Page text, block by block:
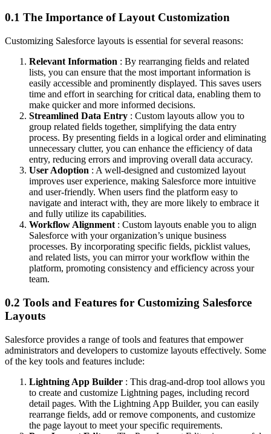
0.1 The Importance of Layout Customization
Customizing Salesforce layouts is essential for several reasons:
Relevant Information : By rearranging fields and related
lists, you can ensure that the most important information is
easily accessible and prominently displayed. This saves users
time and effort in searching for critical data, enabling them to
make quicker and more informed decisions.
Streamlined Data Entry : Custom layouts allow you to
group related fields together, simplifying the data entry
process. By presenting fields in a logical order and eliminating
unnecessary clutter, you can enhance the efficiency of data
entry, reducing errors and improving overall data accuracy.
User Adoption : A well-designed and customized layout
improves user experience, making Salesforce more intuitive
and user-friendly. When users find the platform easy to
navigate and interact with, they are more likely to embrace it
and fully utilize its capabilities.
Workflow Alignment : Custom layouts enable you to align
Salesforce with your organization’s unique business
processes. By incorporating specific fields, picklist values,
and related lists, you can mirror your workflow within the
platform, promoting consistency and efficiency across your
team.
0.2 Tools and Features for Customizing Salesforce
Layouts
Salesforce provides a range of tools and features that empower
administrators and developers to customize layouts effectively. Some
of the key tools and features include:
Lightning App Builder : This drag-and-drop tool allows you
to create and customize Lightning pages, including record
detail pages. With the Lightning App Builder, you can easily
rearrange fields, add or remove components, and customize
the page layout to meet your specific requirements.